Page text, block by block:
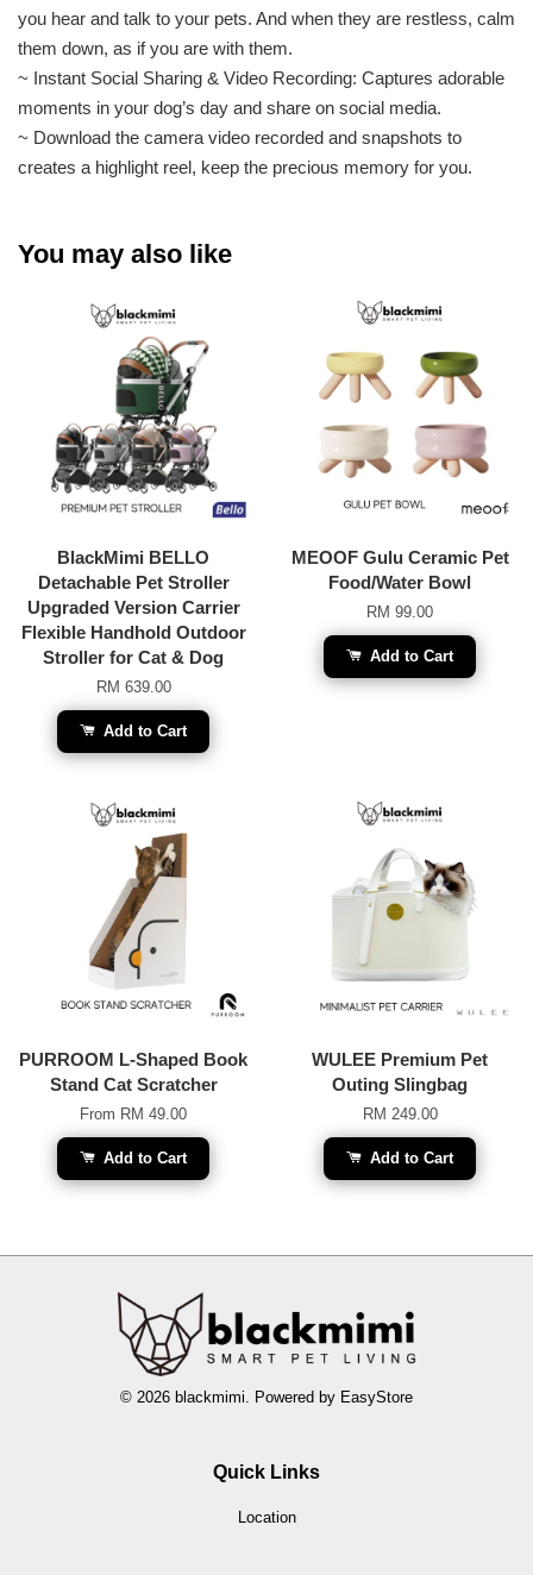
you hear and talk to your pets. And when they are restless, calm
them down, as if you are with them.
~ Instant Social Sharing & Video Recording: Captures adorable
moments in your dog’s day and share on social media.
~ Download the camera video recorded and snapshots to
creates a highlight reel, keep the precious memory for you.
You may also like
BlackMimi BELLO
Detachable Pet Stroller
Upgraded Version Carrier
Flexible Handhold Outdoor
Stroller for Cat & Dog
RM 639.00
Add to Cart
MEOOF Gulu Ceramic Pet
Food/Water Bowl
RM 99.00
Add to Cart
PURROOM L-Shaped Book
Stand Cat Scratcher
From RM 49.00
Add to Cart
WULEE Premium Pet
Outing Slingbag
RM 249.00
Add to Cart
© 2026 blackmimi. Powered by EasyStore
Quick Links
Location